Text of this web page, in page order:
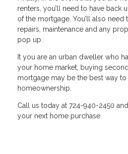
renters, you’ll need to have back
of the mortgage. You’ll also need
repairs, maintenance and any
pop up.
It you are an urban dweller who
your home market, buying
mortgage may be the best way
homeownership.
Call us today at 724-940-2450
your next home purchase.